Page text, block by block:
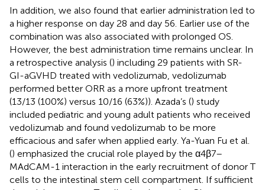
In addition, we also found that earlier administration led to
a higher response on day 28 and day 56. Earlier use of the
combination was also associated with prolonged OS.
However, the best administration time remains unclear. In
a retrospective analysis () including 29 patients with SR-
GI-aGVHD treated with vedolizumab, vedolizumab
performed better ORR as a more upfront treatment
(13/13 (100%) versus 10/16 (63%)). Azada’s () study
included pediatric and young adult patients who received
vedolizumab and found vedolizumab to be more
efficacious and safer when applied early. Ya-Yuan Fu et al.
() emphasized the crucial role played by the α4β7–
MAdCAM-1 interaction in the early recruitment of donor T
cells to the intestinal stem cell compartment. If sufficient